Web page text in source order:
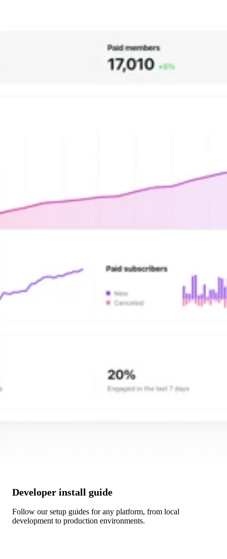
Developer install guide
Follow our setup guides for any platform, from local
development to production environments.